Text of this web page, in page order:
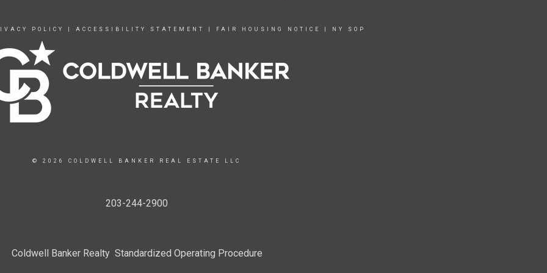
POLICY ACCESSIBILITY STATEMENT FAIR HOUSING NOTICE NY SOP
© 2026 COLDWELL BANKER REAL ESTATE LLC
203-244-2900
Coldwell Banker Realty Standardized Operating Procedure